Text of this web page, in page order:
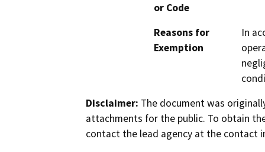
or Code
Reasons for
Exemption
In
Disclaimer: The document was
attachments for the public. To obtain
contact the lead agency at the contact